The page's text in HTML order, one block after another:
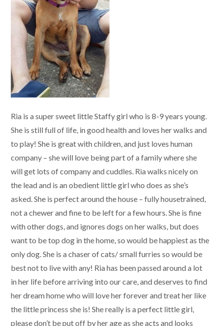
Ria is a super sweet little Staffy girl who is 8-9 years young.
She is still full of life, in good health and loves her walks and
to play! She is great with children, and just loves human
company – she will love being part of a family where she
will get lots of company and cuddles. Ria walks nicely on
the lead and is an obedient little girl who does as she’s
asked. She is perfect around the house – fully housetrained,
not a chewer and fine to be left for a few hours. She is fine
with other dogs, and ignores dogs on her walks, but does
want to be top dog in the home, so would be happiest as the
only dog. She is a chaser of cats/ small furries so would be
best not to live with any! Ria has been passed around a lot
in her life before arriving into our care, and deserves to find
her dream home who will love her forever and treat her like
the little princess she is! She really is a perfect little girl,
please don’t be put off by her age as she acts and looks